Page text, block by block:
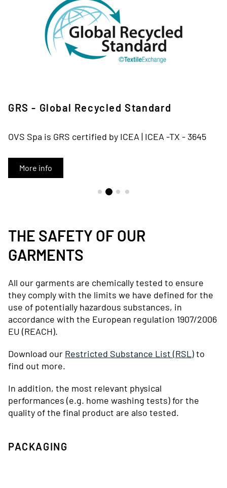
GRS - Global Recycled Standard
OVS Spa is GRS certified by ICEA | ICEA -TX - 3645
More info
THE SAFETY OF OUR
GARMENTS
All our garments are chemically tested to ensure
they comply with the limits we have defined for the
use of potentially hazardous substances, in
accordance with the European regulation 1907/2006
EU (REACH).
Download our Restricted Substance List (RSL)to
find out more.
In addition, the most relevant physical
performances (e.g. home washing tests) for the
quality of the final product are also tested.
PACKAGING